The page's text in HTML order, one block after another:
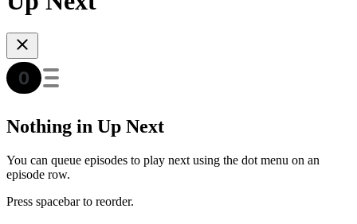
Nothing in Up Next
You can queue episodes to play next using the dot menu on an
episode row.
Press spacebar to reorder.